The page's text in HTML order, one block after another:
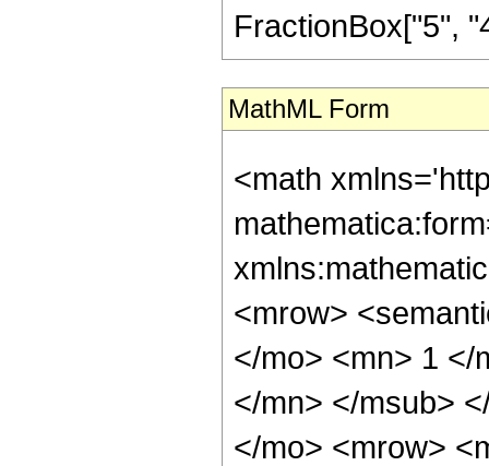
FractionBox["5",
MathML Form
<math
<mrow>
</mo> <mn> 1 </
</mn> </msub>
</mo> <mrow>